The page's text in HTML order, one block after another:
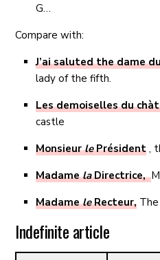
G…
Compare with:
J’ai saluted the dame
lady of the fifth.
Les demoiselles du
castle
MonsieurlePrésident ,
MadamelaDirectrice,
MadameleRecteur,
Indefinite article